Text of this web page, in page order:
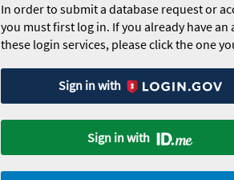
In order to submit a database request or
you must first log in. If you already have
these login services, please click the one
Sign in with
Sign in with